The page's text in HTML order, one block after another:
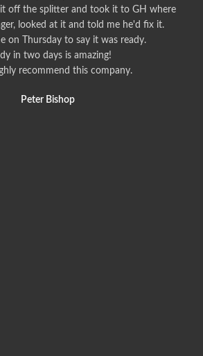
off the splitter and took it to GH where
looked at it and told me he'd fix it.
on Thursday to say it was ready.
in two days is amazing!
recommend this company.
Peter Bishop